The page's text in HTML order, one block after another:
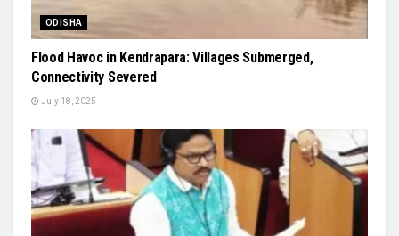
ODISHA
Flood Havoc in Kendrapara: Villages Submerged,
Connectivity Severed
July 18, 2025